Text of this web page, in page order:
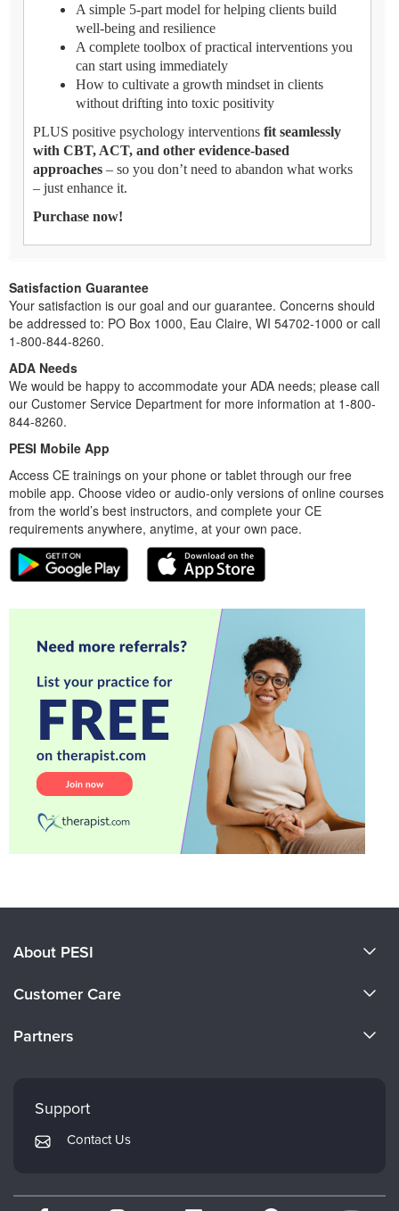
A simple 5-part model for helping clients build
well-being and resilience
A complete toolbox of practical interventions you
can start using immediately
How to cultivate a growth mindset in clients
without drifting into toxic positivity
PLUS positive psychology interventions fit seamlessly
with CBT, ACT, and other evidence-based
approaches – so you don’t need to abandon what works
– just enhance it.
Purchase now!
Satisfaction Guarantee
Your satisfaction is our goal and our guarantee. Concerns should
be addressed to: PO Box 1000, Eau Claire, WI 54702-1000 or call
1-800-844-8260.
ADA Needs
We would be happy to accommodate your ADA needs; please call
our Customer Service Department for more information at 1-800-
844-8260.
PESI Mobile App
Access CE trainings on your phone or tablet through our free
mobile app. Choose video or audio-only versions of online courses
from the world’s best instructors, and complete your CE
requirements anywhere, anytime, at your own pace.
About PESI
Careers
Customer Care
Returns and Refund Policy
Subscription Preferences
Partners
Mindsight Institute
PESI Publishing
Therapist.com
Support
Contact Us